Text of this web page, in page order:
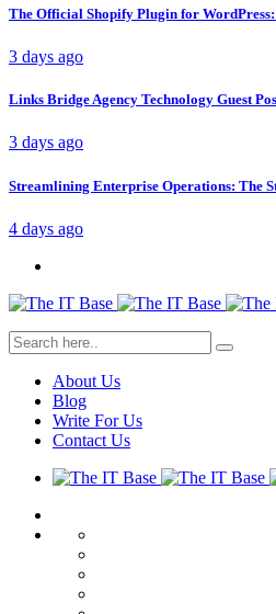
The Official Shopify Plugin for WordPress:
3 days ago
Links Bridge Agency Technology Guest
3 days ago
Streamlining Enterprise Operations: The
4 days ago
About Us
Blog
Write For Us
Contact Us